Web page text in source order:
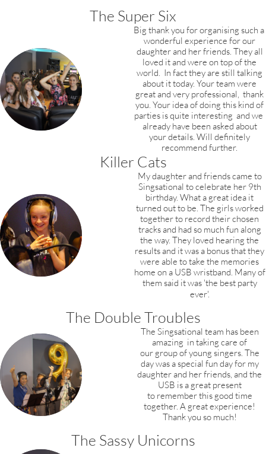
The Super Six
Big thank you for organising such a
wonderful experience for our
daughter and her friends. They all
loved it and were on top of the
world. In fact they are still talking
about it today. Your team were
great and very professional, thank
you. Your idea of doing this kind of
parties is quite interesting and we
already have been asked about
your details. Will definitely
recommend further.
Killer Cats
My daughter and friends came to
Singsational to celebrate her 9th
birthday. What a great idea it
turned out to be. The girls worked
together to record their chosen
tracks and had so much fun along
the way. They loved hearing the
results and it was a bonus that they
were able to take the memories
home on a USB wristband. Many of
them said it was 'the best party
ever'.
The Double Troubles
The Singsational team has been
amazing in taking care of
our group of young singers. The
day was a special fun day for my
daughter and her friends, and the
USB is a great present
to remember this good time
together. A great experience!
Thank you so much!
The Sassy Unicorns